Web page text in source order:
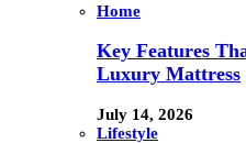
Home
Key Features
Luxury Mattress
July 14, 2026
Lifestyle